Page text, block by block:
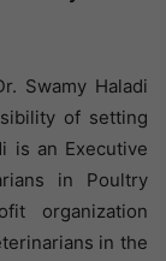
Swamy Haladi
of setting
is an Executive
in Poultry
organization
in the